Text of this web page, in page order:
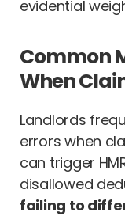
evidential
Common
When
Landlords
errors when
can trigger
disallowed
failing to